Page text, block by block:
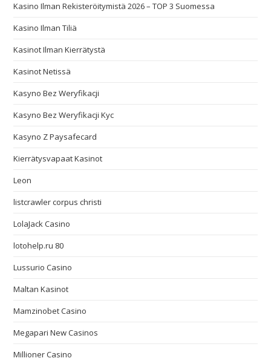
Kasino Ilman Rekisteröitymistä 2026 – TOP 3 Suomessa
Kasino Ilman Tiliä
Kasinot Ilman Kierrätystä
Kasinot Netissä
Kasyno Bez Weryfikacji
Kasyno Bez Weryfikacji Kyc
Kasyno Z Paysafecard
Kierrätysvapaat Kasinot
Leon
listcrawler corpus christi
LolaJack Casino
lotohelp.ru 80
Lussurio Casino
Maltan Kasinot
Mamzinobet Casino
Megapari New Casinos
Millioner Casino